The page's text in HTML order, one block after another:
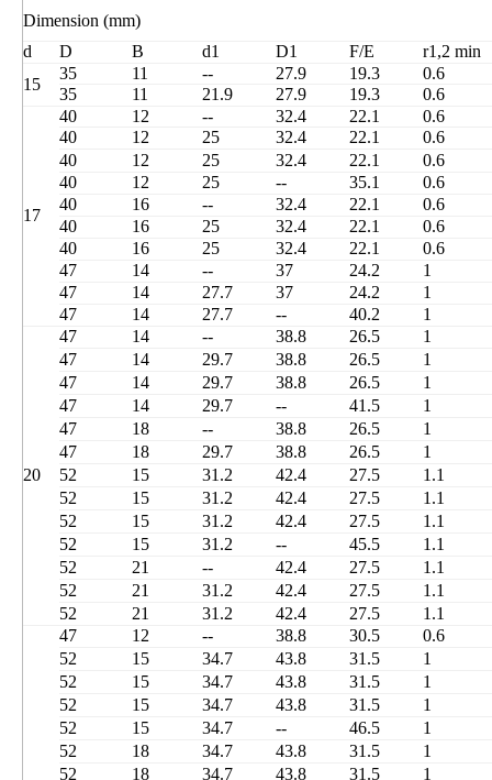
Dimension (mm)
d
D B d1 D1 F/E
r1,2 min
15
35 11 -- 27.9 19.3
0.6
35
11 21.9 27.9 19.3 0.6
17
40 12 -- 32.4 22.1
0.6
40
12 25 32.4 22.1
0.6
40
12 25 32.4 22.1
0.6
40
12 25 -- 35.1
0.6
40
16 -- 32.4 22.1
0.6
40
16 25 32.4 22.1
0.6
40
16 25 32.4 22.1
0.6
47
14 -- 37 24.2
1
47
14 27.7 37 24.2
1
47
14 27.7 -- 40.2 1
20
47 14 -- 38.8 26.5
1
47
14 29.7 38.8 26.5
1
47
14 29.7 38.8 26.5
1
47
14 29.7 -- 41.5
1
47
18 -- 38.8 26.5
1
47
18 29.7 38.8 26.5
1
52
15 31.2 42.4 27.5
1.1
52
15 31.2 42.4 27.5
1.1
52
15 31.2 42.4 27.5
1.1
52
15 31.2 -- 45.5
1.1
52
21 -- 42.4 27.5
1.1
52
21 31.2 42.4 27.5
1.1
52
21 31.2 42.4 27.5 1.1
47 12 -- 38.8 30.5
0.6
52
15 34.7 43.8 31.5
1
52
15 34.7 43.8 31.5
1
52
15 34.7 43.8 31.5
1
52
15 34.7 -- 46.5
1
52
18 34.7 43.8 31.5
1
52
18 34.7 43.8 31.5
1